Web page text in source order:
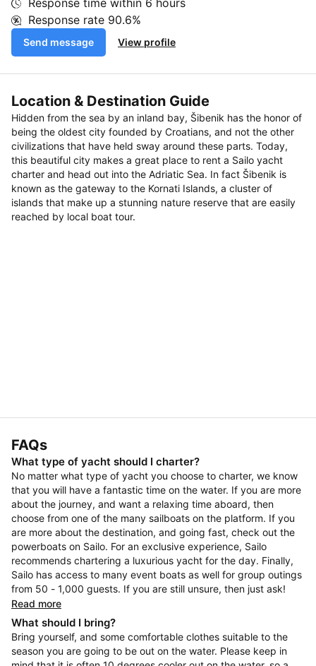
Response time within 6 hours
Response rate 90.6%
Send message View profile
Location & Destination Guide
Hidden from the sea by an inland bay, Šibenik has the honor of
being the oldest city founded by Croatians, and not the other
civilizations that have held sway around these parts. Today,
this beautiful city makes a great place to rent a Sailo yacht
charter and head out into the Adriatic Sea. In fact Šibenik is
known as the gateway to the Kornati Islands, a cluster of
islands that make up a stunning nature reserve that are easily
reached by local boat tour.
FAQs
What type of yacht should I charter?
No matter what type of yacht you choose to charter, we know
that you will have a fantastic time on the water. If you are more
about the journey, and want a relaxing time aboard, then
choose from one of the many sailboats on the platform. If you
are more about the destination, and going fast, check out the
powerboats on Sailo. For an exclusive experience, Sailo
recommends chartering a luxurious yacht for the day. Finally,
Sailo has access to many event boats as well for group outings
from 50 - 1,000 guests. If you are still unsure, then just ask!
Read more
What should I bring?
Bring yourself, and some comfortable clothes suitable to the
season you are going to be out on the water. Please keep in